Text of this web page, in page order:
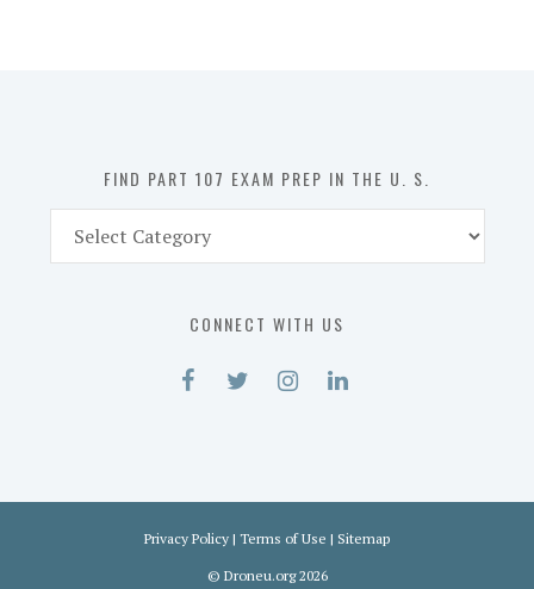
FIND PART 107 EXAM PREP IN THE U. S.
Part
CONNECT WITH US
Privacy Policy | Terms of Use | Sitemap
© Droneu.org2026